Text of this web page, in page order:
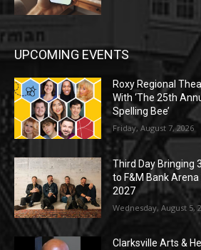
UPCOMING EVENTS
Roxy Regional
With ‘The 25th
Spelling Bee’
Friday, August 7, 2026
Third Day Bringing
to F&M Bank
2027
Wednesday, August 5,
Clarksville Arts &